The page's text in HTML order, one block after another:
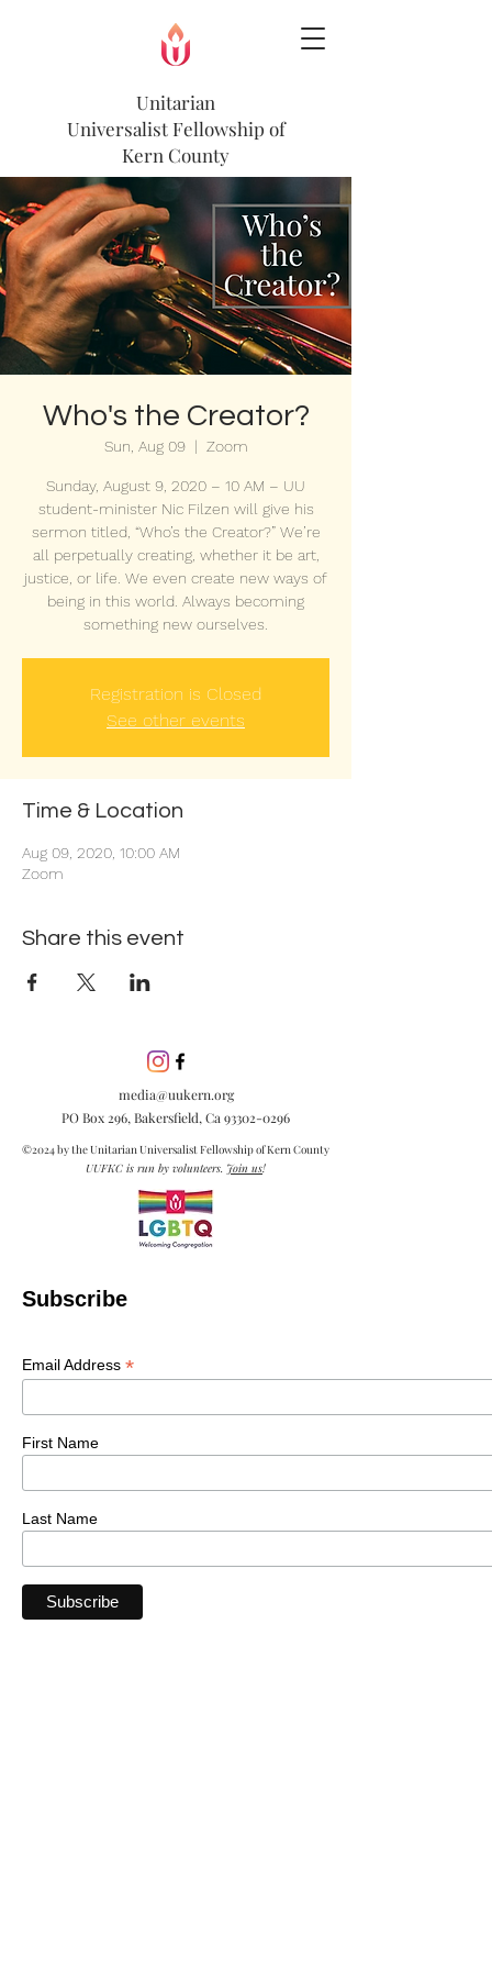
Unitarian
Universalist Fellowship of
Kern County
Who's the Creator?
Sun, Aug 09
  |
Zoom
Sunday, August 9, 2020 – 10 AM – UU
student-minister Nic Filzen will give his
sermon titled, “Who’s the Creator?” We’re
all perpetually creating, whether it be art,
justice, or life. We even create new ways of
being in this world. Always becoming
something new ourselves.
Registration is Closed
See other events
Time & Location
Aug 09, 2020, 10:00 AM
Zoom
Share this event
media@uukern.org
PO Box 296, Bakersfield, Ca 93302-0296
©2024 by the Unitarian Universalist Fellowship of Kern County
UUFKC is run by volunteers. Join us!
Subscribe
Email Address *
First Name
Last Name